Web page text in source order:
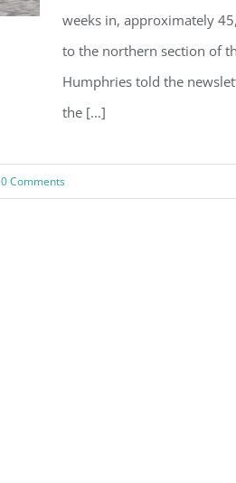
weeks in, approximately
to the northern section of
Humphries told the
the [...]
0 Comments